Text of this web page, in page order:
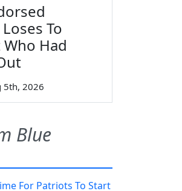
To
Had
5th, 2026
Blue
For Patriots To Start